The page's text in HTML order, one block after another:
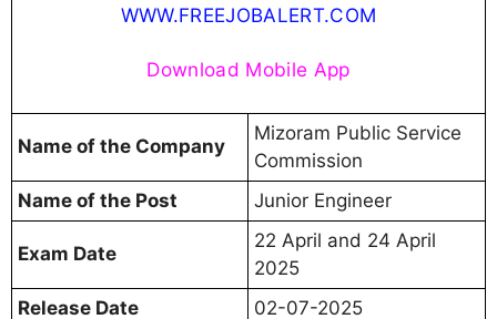
WWW.FREEJOBALERT.COM
Download Mobile App
Name of the Company
Mizoram Public Service
Commission
Name of the Post
Junior Engineer
Exam Date
22 April and 24 April
2025
Release Date
02-07-2025